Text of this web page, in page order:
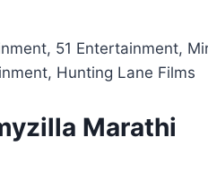
51 Entertainment,
Hunting Lane Films
Marathi